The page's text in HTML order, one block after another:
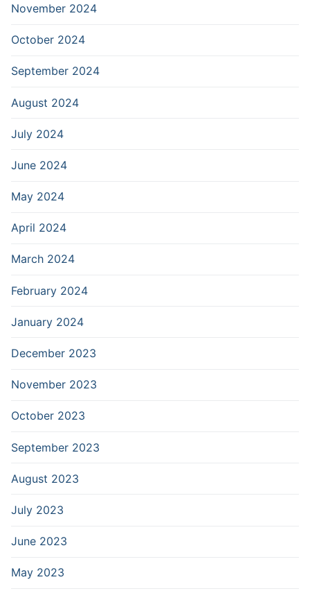
November 2024
October 2024
September 2024
August 2024
July 2024
June 2024
May 2024
April 2024
March 2024
February 2024
January 2024
December 2023
November 2023
October 2023
September 2023
August 2023
July 2023
June 2023
May 2023